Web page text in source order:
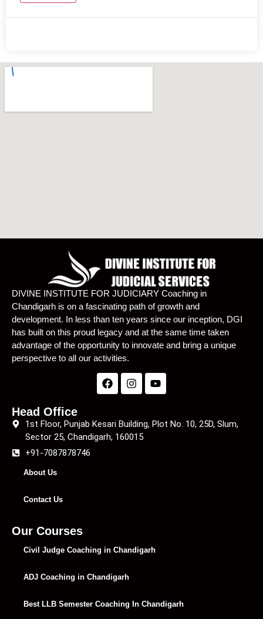
DIVINE INSTITUTE FOR JUDICIARY Coaching in
Chandigarh is on a fascinating path of growth and
development. In less than ten years since our inception, DGI
has built on this proud legacy and at the same time taken
advantage of the opportunity to innovate and bring a unique
perspective to all our activities.
Head Office
1st Floor, Punjab Kesari Building, Plot No. 10, 25D, Slum,
Sector 25, Chandigarh, 160015
+91-7087878746
About Us
Contact Us
Our Courses
Civil Judge Coaching in Chandigarh
ADJ Coaching in Chandigarh
Best LLB Semester Coaching In Chandigarh